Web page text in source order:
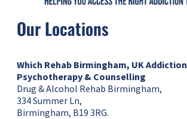
Our Locations
Which Rehab Birmingham, UK Addiction
Psychotherapy & Counselling
Drug & Alcohol Rehab Birmingham,
334 Summer Ln,
Birmingham, B19 3RG.